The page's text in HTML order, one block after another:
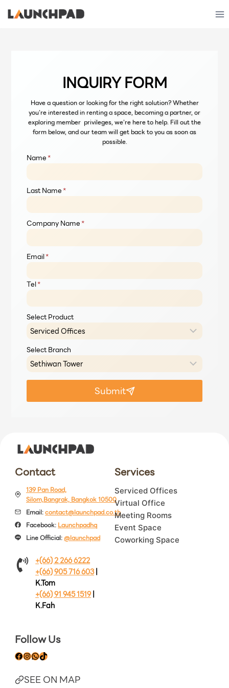
INQUIRY FORM
Have a question or looking for the right solution? Whether
you’re interested in renting a space, becoming a partner, or
exploring member privileges, we’re here to help. Fill out the
form below, and our team will get back to you as soon as
possible.
Name*
Last Name*
Company Name*
Email*
Tel*
Select Product
Select Branch
Submit
Contact
139 Pan Road,
Silom,Bangrak, Bangkok 10500
Email:contact@launchpad.co.th
Facebook: Launchpadhq
Line Official:@launchpad
+(66) 2 266 6222
+(66) 905 716 603|
K.Tom
+(66) 91 945 1519|
K.Fah
Services
Serviced Offices
Virtual Office
Meeting Rooms
Event Space
Coworking Space
Follow Us
Facebook
Instagram
WhatsApp
TikTok
SEE ON MAP